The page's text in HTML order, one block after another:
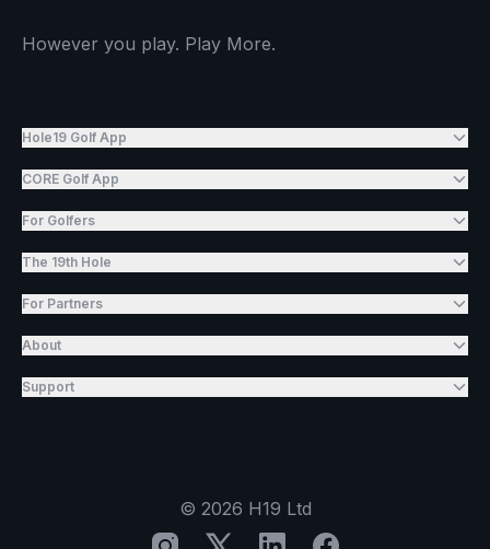
However you play. Play More.
Hole19 Golf App
CORE Golf App
For Golfers
The 19th Hole
For Partners
About
Support
© 2026 H19 Ltd